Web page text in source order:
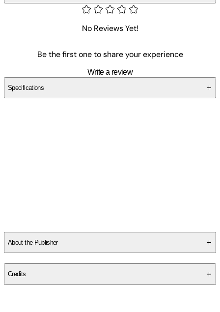
No Reviews Yet!
Be the first one to share your experience
Write a review
Specifications
About the Publisher
Credits